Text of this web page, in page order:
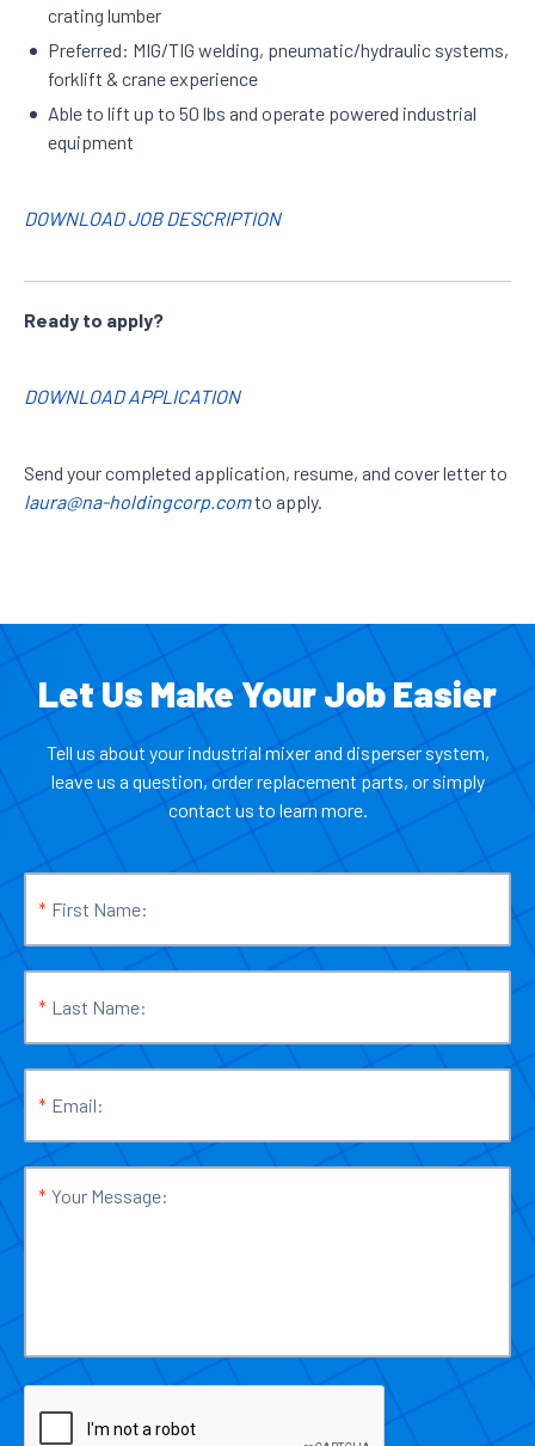
crating lumber
Preferred: MIG/TIG welding, pneumatic/hydraulic systems,
forklift & crane experience
Able to lift up to 50 lbs and operate powered industrial
equipment
DOWNLOAD JOB DESCRIPTION
Ready to apply?
DOWNLOAD APPLICATION
Send your completed application, resume, and cover letter to
laura@na-holdingcorp.comto apply.
Let Us Make Your Job Easier
Tell us about your industrial mixer and disperser system,
leave us a question, order replacement parts, or simply
contact us to learn more.
* First Name:
* Last Name:
* Email:
* Your Message: